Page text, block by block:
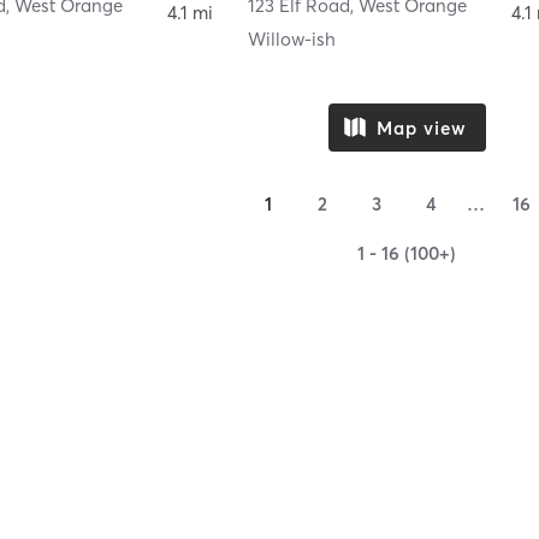
, West Orange
4.1 mi 123 Elf Road, West Orange
Willow-ish
4.1
Map view
1 2 3 4 … 16
1 - 16 (100+)